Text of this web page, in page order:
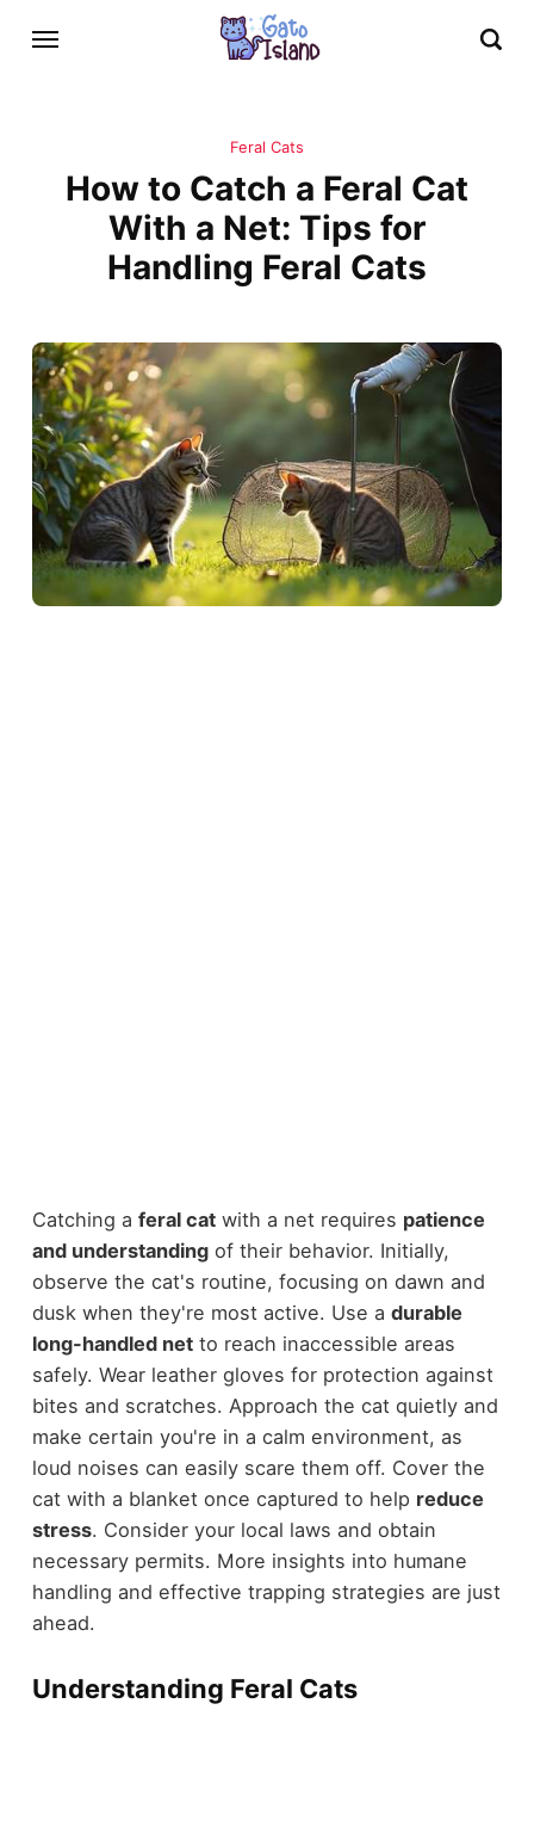
Feral Cats
How to Catch a Feral Cat
With a Net: Tips for
Handling Feral Cats
Catching a feral catwith a net requires patience
and understandingof their behavior. Initially,
observe the cat's routine, focusing on dawn and
dusk when they're most active. Use a durable
long-handled netto reach inaccessible areas
safely. Wear leather gloves for protection against
bites and scratches. Approach the cat quietly and
make certain you're in a calm environment, as
loud noises can easily scare them off. Cover the
cat with a blanket once captured to help reduce
stress. Consider your local laws and obtain
necessary permits. More insights into humane
handling and effective trapping strategies are just
ahead.
Understanding Feral Cats